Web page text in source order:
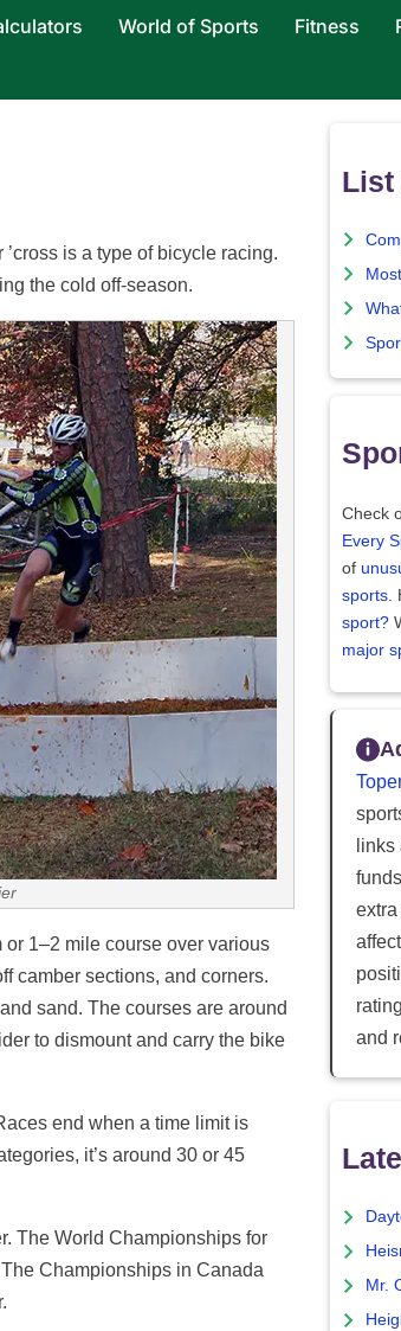
World of Sports Fitness
is a type of bicycle racing.
the cold off-season.
1–2 mile course over various
camber sections, and corners.
sand. The courses are around
to dismount and carry the bike
end when a time limit is
it’s around 30 or 45
The World Championships for
Championships in Canada
List
Check
Every
of
sports.
sport?
major
and
Mr.